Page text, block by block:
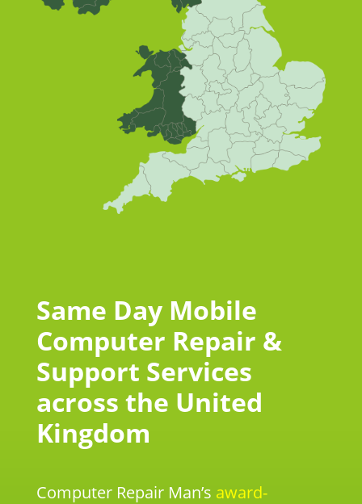
Same Day Mobile
Computer Repair &
Support Services
across the United
Kingdom
Computer Repair Man’s award-